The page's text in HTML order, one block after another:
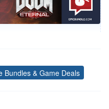
Bundles & Game Deals